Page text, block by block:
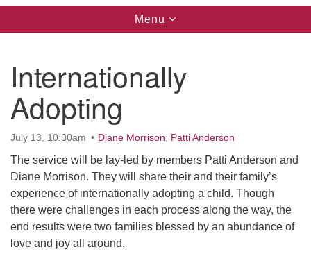
Directions from your current location
Rev Pamela Barz
has returned to Maine where she offers coaching to
help clergy and others get "unstuck" and live from
deep gladness. Contact her at:
minister@uumidcoast.org
.
Toggle
navigation
Menu
Internationally
Adopting
July 13, 10:30am Diane Morrison Patti Anderson
The service will be lay-led by members Patti Anderson and
Diane Morrison. They will share their and their family’s
experience of internationally adopting a child. Though
there were challenges in each process along the way, the
end results were two families blessed by an abundance of
love and joy all around.